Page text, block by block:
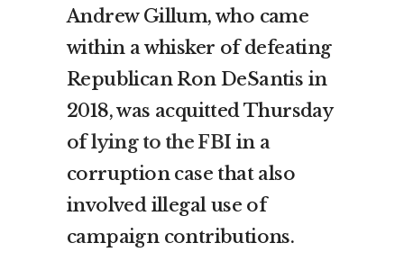
Andrew Gillum, who came
within a whisker of defeating
Republican Ron DeSantis in
2018, was acquitted Thursday
oflying to the FBI in a
corruption case that also
involved illegal use of
campaign contributions.